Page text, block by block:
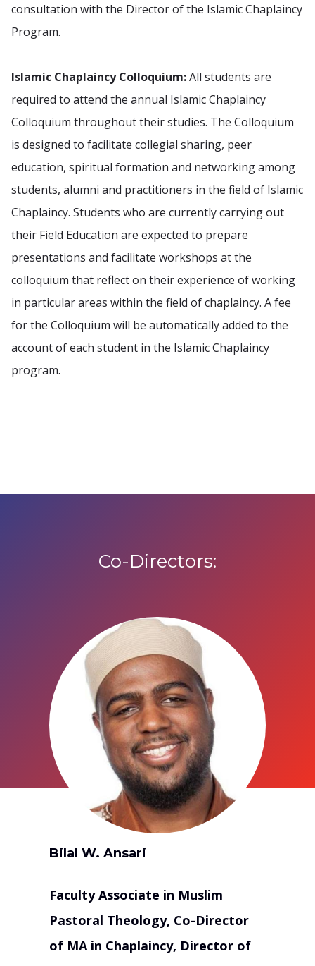
consultation with the Director of the Islamic Chaplaincy
Program.
Islamic Chaplaincy Colloquium:All students are
required to attend the annual Islamic Chaplaincy
Colloquium throughout their studies. The Colloquium
is designed to facilitate collegial sharing, peer
education, spiritual formation and networking among
students, alumni and practitioners in the field of Islamic
Chaplaincy. Students who are currently carrying out
their Field Education are expected to prepare
presentations and facilitate workshops at the
colloquium that reflect on their experience of working
in particular areas within the field of chaplaincy. A fee
for the Colloquium will be automatically added to the
account of each student in the Islamic Chaplaincy
program.
Co-Directors:
Bilal W. Ansari
Faculty Associate in Muslim
Pastoral Theology, Co-Director
of MA in Chaplaincy, Director of